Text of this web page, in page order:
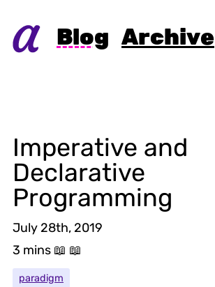
Blog Archive
Imperative and
Declarative
Programming
July 28th, 2019
3 mins 📖 📖
paradigm